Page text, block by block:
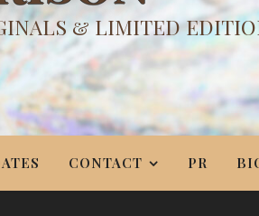
& LIMITED
CONTACT PR